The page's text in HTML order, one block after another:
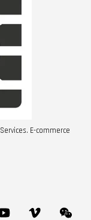
E-commerce
YouTube Vimeo